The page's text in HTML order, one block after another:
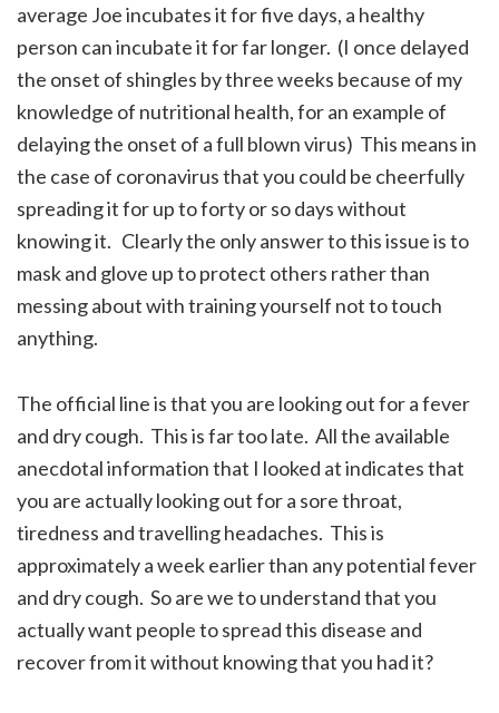
average Joe incubates it for five days, a healthy
person can incubate it for far longer. (I once delayed
the onset of shingles by three weeks because of my
knowledge of nutritional health, for an example of
delaying the onset of a full blown virus) This means in
the case of coronavirus that you could be cheerfully
spreading it for up to forty or so days without
knowing it. Clearly the only answer to this issue is to
mask and glove up to protect others rather than
messing about with training yourself not to touch
anything.
The official line is that you are looking out for a fever
and dry cough. This is far too late. All the available
anecdotal information that I looked at indicates that
you are actually looking out for a sore throat,
tiredness and travelling headaches. This is
approximately a week earlier than any potential fever
and dry cough. So are we to understand that you
actually want people to spread this disease and
recover from it without knowing that you had it?